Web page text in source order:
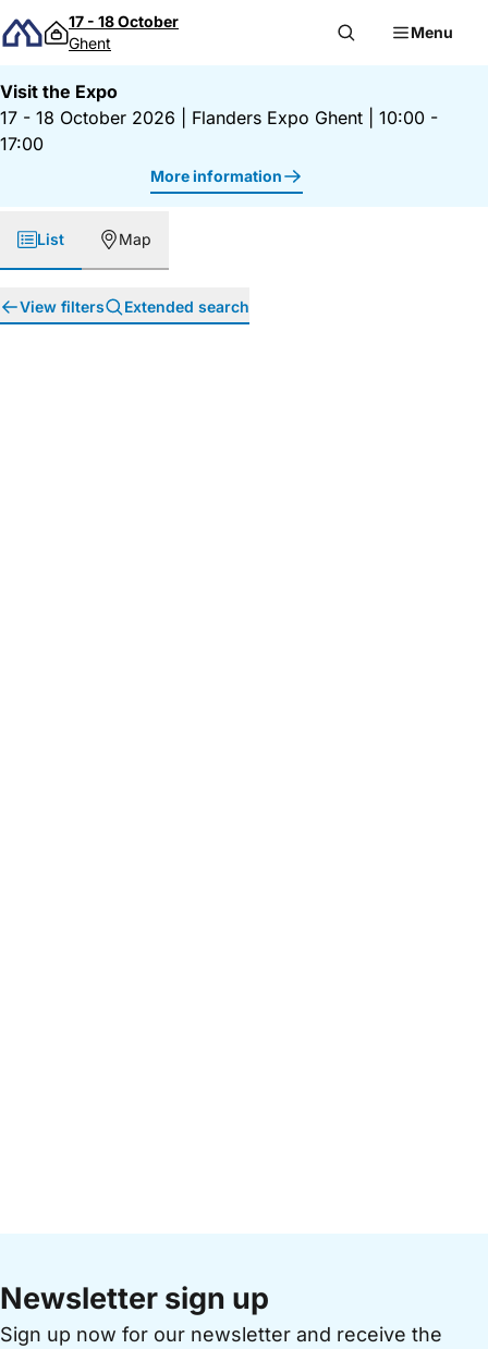
Skip to content
17 - 18 October
Ghent
Menu
Visit the Expo
17 - 18 October 2026
Flanders Expo Ghent
10:00 -
17:00
More information
List Map
View filters Extended search
Newsletter sign up
Sign up now for our newsletter and receive the